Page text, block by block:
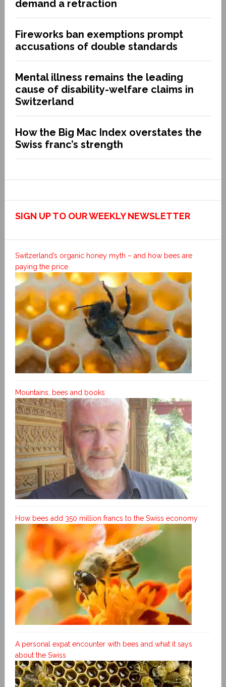
demand a retraction
Fireworks ban exemptions prompt
accusations of double standards
Mental illness remains the leading
cause of disability-welfare claims in
Switzerland
How the Big Mac Index overstates the
Swiss franc’s strength
SIGN UP TO OUR WEEKLY NEWSLETTER
Switzerland’s organic honey myth – and how bees are
paying the price
Mountains, bees and books
How bees add 350 million francs to the Swiss economy
A personal expat encounter with bees and what it says
about the Swiss